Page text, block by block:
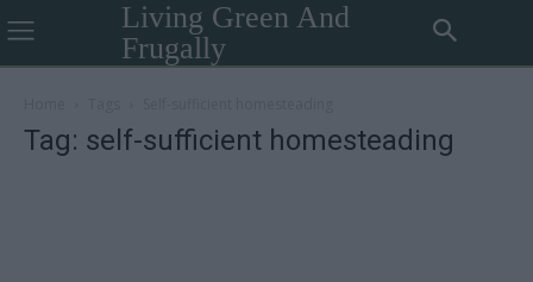
Living Green And
Frugally
Tag: self-sufficient homesteading